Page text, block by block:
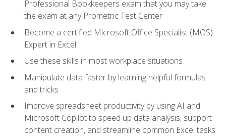
Professional Bookkeepers exam that you may take
the exam at any Prometric Test Center
Become a certified Microsoft Office Specialist (MOS)
Expert in Excel
Use these skills in most workplace situations
Manipulate data faster by learning helpful formulas
and tricks
Improve spreadsheet productivity by using AI and
Microsoft Copilot to speed up data analysis, support
content creation, and streamline common Excel tasks